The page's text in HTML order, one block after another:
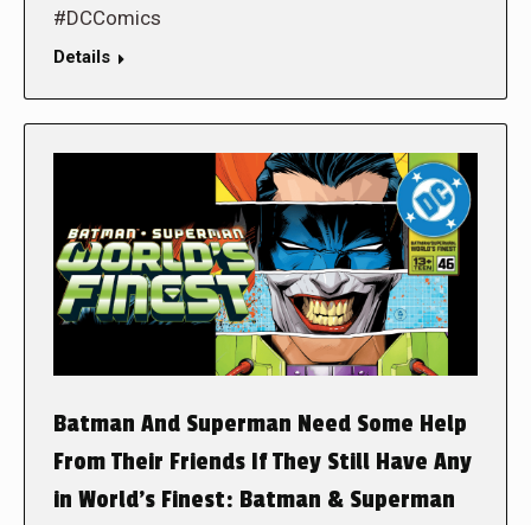
#DCComics
Details
Batman And Superman Need Some Help
From Their Friends If They Still Have Any
in World’s Finest: Batman & Superman